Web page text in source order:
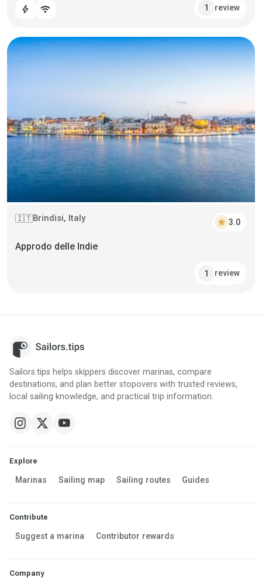
bolt wifi 1 review
🇮🇹Brindisi, Italy star 3.0
Approdo delle Indie
1 review
Sailors.tips helps skippers discover marinas, compare
destinations, and plan better stopovers with trusted reviews,
local sailing knowledge, and practical trip information.
Explore
Marinas Sailing map Sailing routes Guides
Contribute
Suggest a marina Contributor rewards
Company